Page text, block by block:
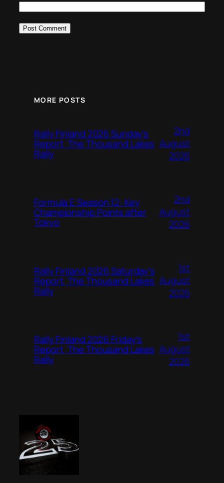
MORE POSTS
Rally Finland 2026 Sunday’s
Report, The Thousand Lakes
Rally
2nd
August
2026
Formula E Season 12: Key
Championship Points after
Tokyo
2nd
August
2026
Rally Finland 2026 Saturday’s
Report, The Thousand Lakes
Rally
1st
August
2026
Rally Finland 2026 Friday’s
Report, The Thousand Lakes
Rally
1st
August
2026